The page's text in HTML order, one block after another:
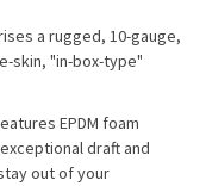
a rugged, 10-gauge,
skin, "in-box-type"
EPDM foam
draft and
out of your